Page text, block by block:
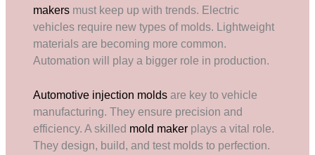
makers must keep up with trends. Electric
vehicles require new types of molds. Lightweight
materials are becoming more common.
Automation will play a bigger role in production.
Automotive injection molds are key to vehicle
manufacturing. They ensure precision and
efficiency. A skilled mold maker plays a vital role.
They design, build, and test molds to perfection.